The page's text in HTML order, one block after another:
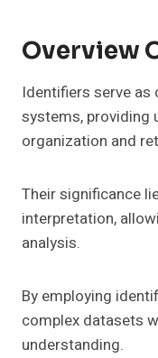
Overview
Identifiers serve as
systems, providing
organization and
Their significance
interpretation,
analysis.
By employing
complex datasets
understanding.